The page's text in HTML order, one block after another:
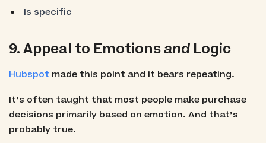
Is specific
9. Appeal to EmotionsandLogic
Hubspot made this point and it bears repeating.
It’s often taught that most people make purchase
decisions primarily based on emotion. And that’s
probably true.